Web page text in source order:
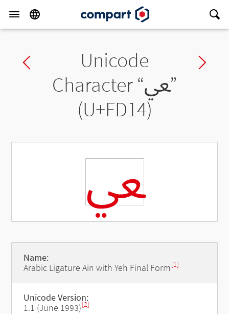
Previous charUnicode
Character “ﴔ”
(U+FD14)
ﴔ
Name:
Arabic Ligature Ain with Yeh Final Form [1]
Unicode Version:
1.1 (June 1993)[2]